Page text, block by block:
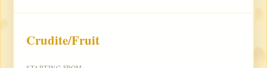
Crudite/Fruit